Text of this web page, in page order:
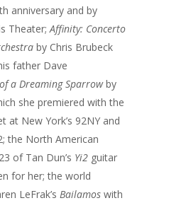
anniversary and by
Theater;Affinity: Concerto
by Chris Brubeck
father Dave
a Dreaming Sparrowby
she premiered with the
at New York’s 92NY and
the North American
of Tan Dun’s Yi2 guitar
for her; the world
LeFrak’s Bailamos with